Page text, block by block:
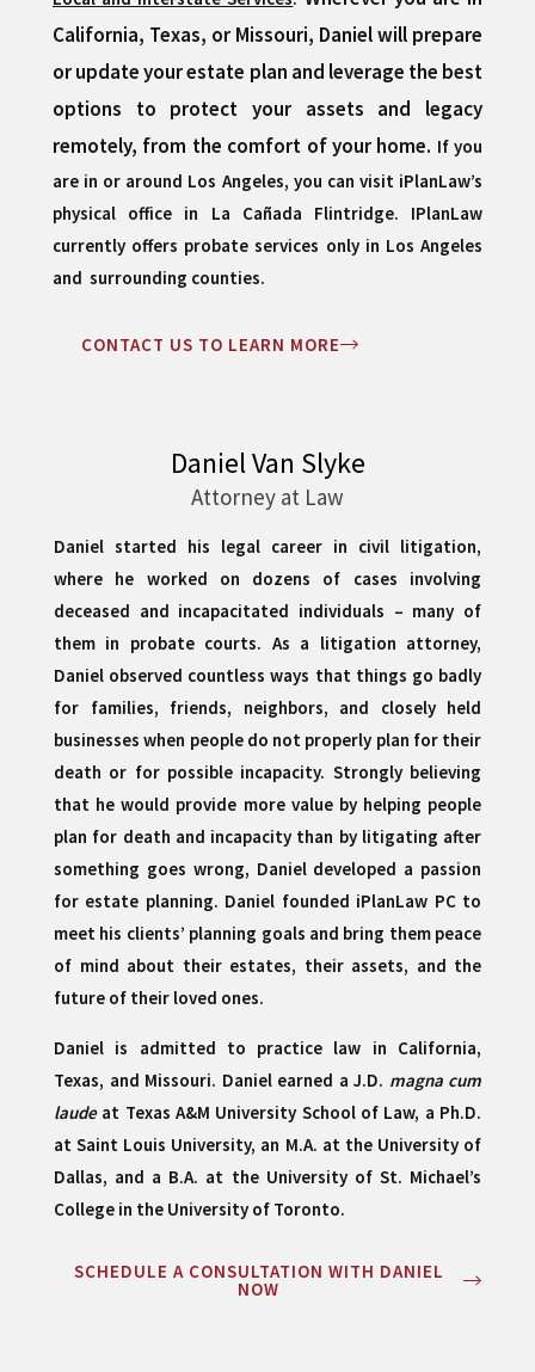
California, Texas, or Missouri, Daniel will prepare
or update your estate plan and leverage the best
options to protect your assets and legacy
remotely, from the comfort of your home. If you
are in or around Los Angeles, you can visit iPlanLaw’s
physical office in La Cañada Flintridge. IPlanLaw
currently offers probate services only in Los Angeles
and surrounding counties.
CONTACT US TO LEARN MORE
Daniel Van Slyke
Attorney at Law
Daniel started his legal career in civil litigation,
where he worked on dozens of cases involving
deceased and incapacitated individuals – many of
them in probate courts. As a litigation attorney,
Daniel observed countless ways that things go badly
for families, friends, neighbors, and closely held
businesses when people do not properly plan for their
death or for possible incapacity. Strongly believing
that he would provide more value by helping people
plan for death and incapacity than by litigating after
something goes wrong, Daniel developed a passion
for estate planning. Daniel founded iPlanLaw PC to
meet his clients’ planning goals and bring them peace
of mind about their estates, their assets, and the
future of their loved ones.
Daniel is admitted to practice law in California,
Texas, and Missouri. Daniel earned a J.D. magna cum
laudeat Texas A&M University School of Law, a Ph.D.
at Saint Louis University, an M.A. at the University of
Dallas, and a B.A. at the University of St. Michael’s
College in the University of Toronto.
SCHEDULE A CONSULTATION WITH DANIEL
NOW